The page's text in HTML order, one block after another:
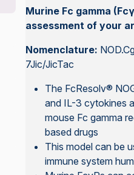
Murine Fc gamma
assessment of your
Nomenclature:
7Jic/JicTac
The FcResolv®
and IL-3 cytokines
mouse Fc gamma
based drugs
This model can be
immune system